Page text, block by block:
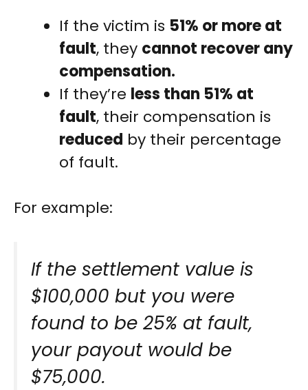
If the victim is 51% or more at
fault, they cannot recover any
compensation.
If they’re less than 51% at
fault, their compensation is
reduced by their percentage
of fault.
For example:
If the settlement value is
$100,000 but you were
found to be 25% at fault,
your payout would be
$75,000.